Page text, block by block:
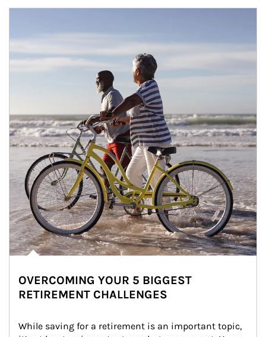
OVERCOMING YOUR 5 BIGGEST
RETIREMENT CHALLENGES
While saving for a retirement is an important topic,